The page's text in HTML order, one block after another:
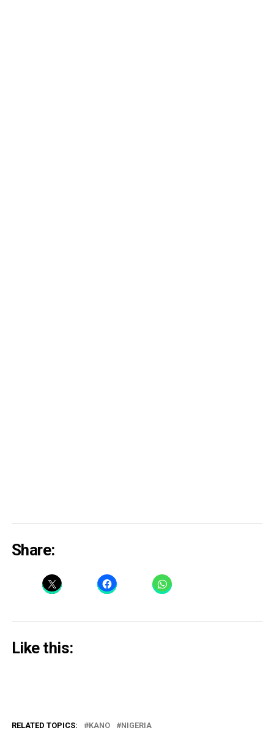
Share:
Like this:
RELATED TOPICS: KANO NIGERIA